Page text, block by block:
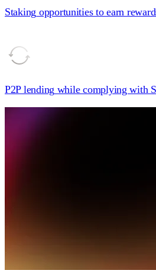
Staking opportunities to earn
P2P lending while complying with